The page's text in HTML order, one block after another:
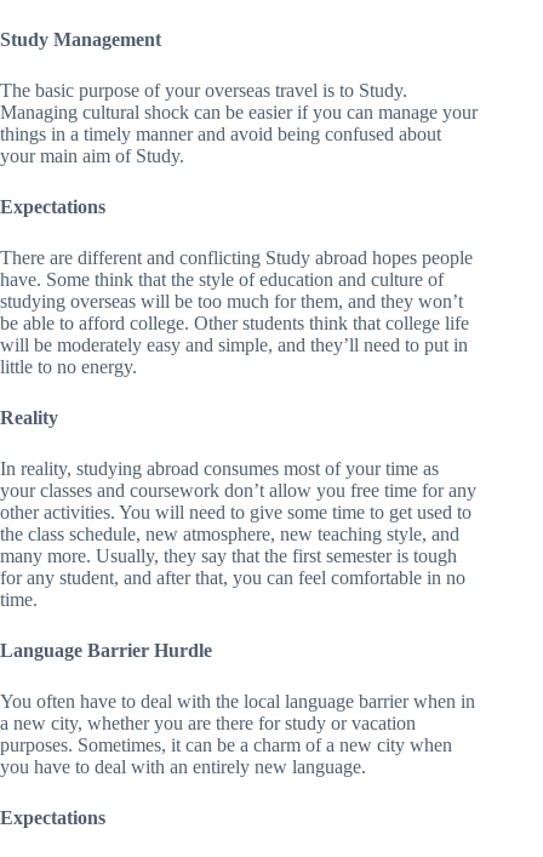
Study Management
The basic purpose of your overseas travel is to Study.
Managing cultural shock can be easier if you can manage your
things in a timely manner and avoid being confused about
your main aim of Study.
Expectations
There are different and conflicting Study abroad hopes people
have. Some think that the style of education and culture of
studying overseas will be too much for them, and they won’t
be able to afford college. Other students think that college life
will be moderately easy and simple, and they’ll need to put in
little to no energy.
Reality
In reality, studying abroad consumes most of your time as
your classes and coursework don’t allow you free time for any
other activities. You will need to give some time to get used to
the class schedule, new atmosphere, new teaching style, and
many more. Usually, they say that the first semester is tough
for any student, and after that, you can feel comfortable in no
time.
Language Barrier Hurdle
You often have to deal with the local language barrier when in
a new city, whether you are there for study or vacation
purposes. Sometimes, it can be a charm of a new city when
you have to deal with an entirely new language.
Expectations